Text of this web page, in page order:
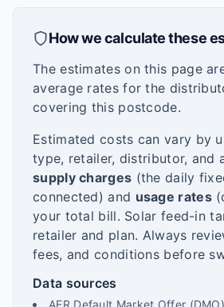
How we calculate these
The estimates on this page
average rates for the
covering this postcode.
Estimated costs can vary by
type, retailer, distributor, and
supply charges (the daily
connected) and usage rates
your total bill. Solar feed-in
retailer and plan. Always
fees, and conditions before
Data sources
AER Default Market Offer